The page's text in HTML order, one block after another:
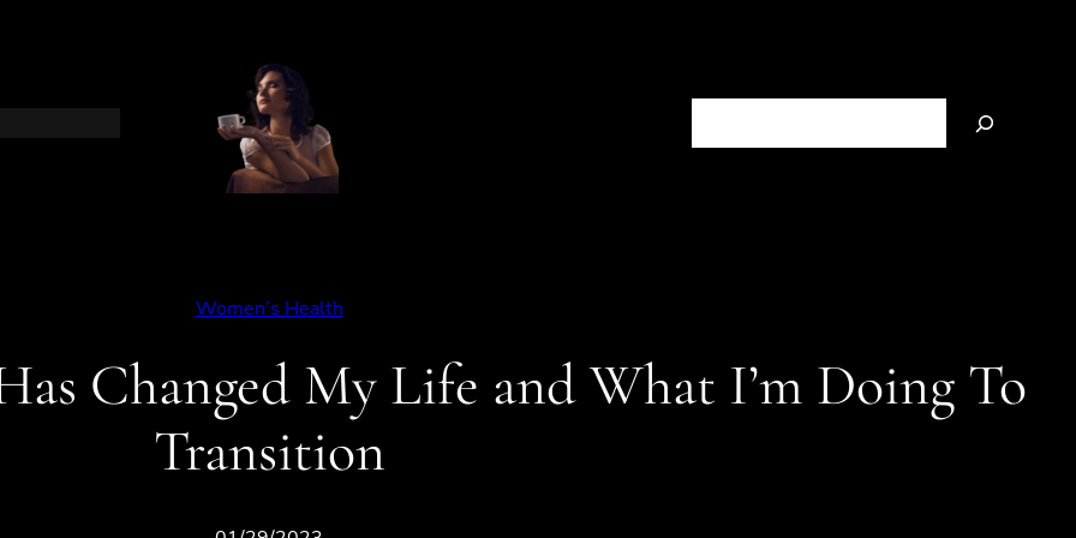
e
Women’s Health
Changed My Life and What I’m Doing To
Transition